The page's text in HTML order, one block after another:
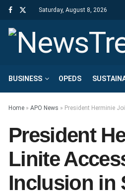
Saturday, August 8, 2026
BUSINESS OPEDS
Home » APO News » President Herminie
President
Linite
Inclusion in